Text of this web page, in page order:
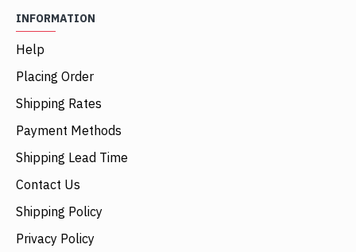
INFORMATION
Help
Placing Order
Shipping Rates
Payment Methods
Shipping Lead Time
Contact Us
Shipping Policy
Privacy Policy